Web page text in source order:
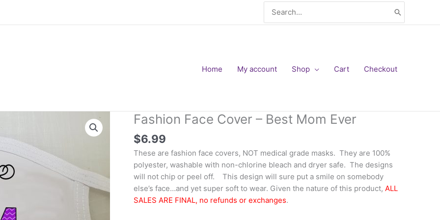
for:
Home My account Shop Cart Checkout
Fashion Face Cover – Best Mom Ever
$6.99
These are fashion face covers, NOT medical grade masks. They are 100%
polyester, washable with non-chlorine bleach and dryer safe. The designs
will not chip or peel off. This design will sure put a smile on somebody
else’s face…and yet super soft to wear. Given the nature of this product, ALL
SALES ARE FINAL, no refunds or exchanges.